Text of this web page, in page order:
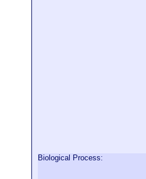
Biological Process: